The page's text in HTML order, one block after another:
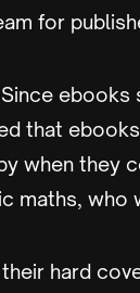
for
that
when they
maths, who
hard